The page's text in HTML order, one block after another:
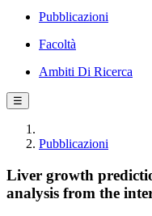
Pubblicazioni
Facoltà
Ambiti Di Ricerca
☰
Pubblicazioni
Liver growth
analysis from the